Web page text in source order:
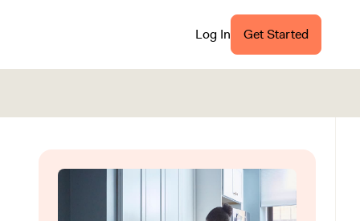
Log In Get Started